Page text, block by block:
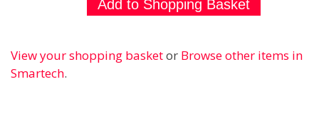
View your shopping basketor Browse other items in
Smartech.